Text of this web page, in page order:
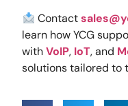
Contact
learn how YCG
withVoIP, IoT, and
solutions tailored to